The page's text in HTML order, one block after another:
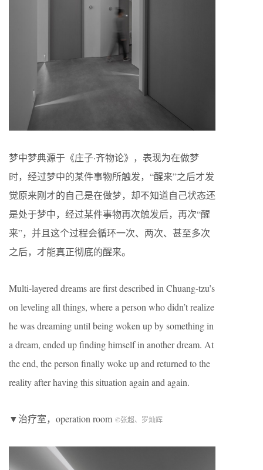
梦中梦典源于《庄子·齐物论》，表现为在做梦
时，经过梦中的某件事物所触发，“醒来”之后才发
觉原来刚才的自己是在做梦，却不知道自己状态还
是处于梦中，经过某件事物再次触发后，再次“醒
来”，并且这个过程会循环一次、两次、甚至多次
之后，才能真正彻底的醒来。
Multi-layered dreams are first described in Chuang-tzu’s
on leveling all things, where a person who didn’t realize
he was dreaming until being woken up by something in
a dream, ended up finding himself in another dream. At
the end, the person finally woke up and returned to the
reality after having this situation again and again.
▼治疗室，operation room ©张超、罗灿辉